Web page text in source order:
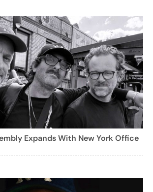
Expands With New York Office